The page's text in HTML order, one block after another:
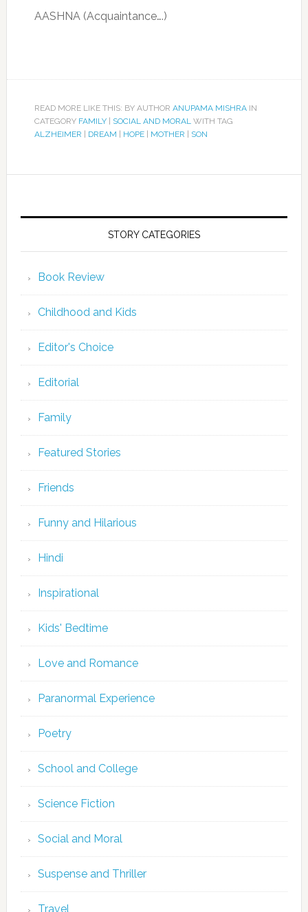
AASHNA (Acquaintance….)
READ MORE LIKE THIS: BY AUTHOR ANUPAMA MISHRAIN
CATEGORY FAMILY| SOCIAL AND MORALWITH TAG
ALZHEIMER
DREAM HOPE| MOTHER SON
STORY CATEGORIES
Book Review
Childhood and Kids
Editor's Choice
Editorial
Family
Featured Stories
Friends
Funny and Hilarious
Hindi
Inspirational
Kids' Bedtime
Love and Romance
Paranormal Experience
Poetry
School and College
Science Fiction
Social and Moral
Suspense and Thriller
Travel